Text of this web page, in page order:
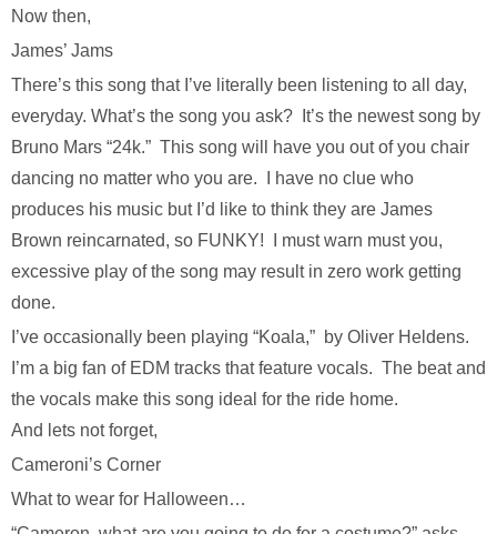
Now then,
James’ Jams
There’s this song that I’ve literally been listening to all day,
everyday. What’s the song you ask? It’s the newest song by
Bruno Mars “24k.” This song will have you out of you chair
dancing no matter who you are. I have no clue who
produces his music but I’d like to think they are James
Brown reincarnated, so FUNKY! I must warn must you,
excessive play of the song may result in zero work getting
done.
I’ve occasionally been playing “Koala,” by Oliver Heldens.
I’m a big fan of EDM tracks that feature vocals. The beat and
the vocals make this song ideal for the ride home.
And lets not forget,
Cameroni’s Corner
What to wear for Halloween…